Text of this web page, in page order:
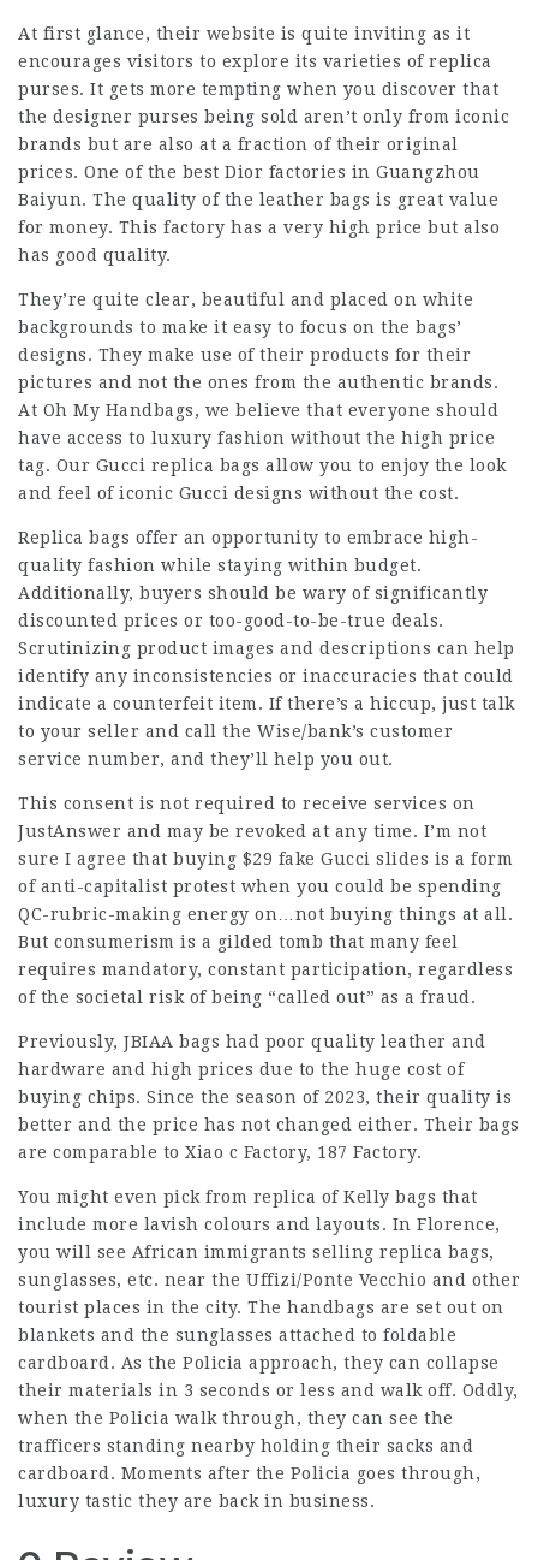
At first glance, their website is quite inviting as it
encourages visitors to explore its varieties of replica
purses. It gets more tempting when you discover that
the designer purses being sold aren’t only from iconic
brands but are also at a fraction of their original
prices. One of the best Dior factories in Guangzhou
Baiyun. The quality of the leather bags is great value
for money. This factory has a very high price but also
has good quality.
They’re quite clear, beautiful and placed on white
backgrounds to make it easy to focus on the bags’
designs. They make use of their products for their
pictures and not the ones from the authentic brands.
At Oh My Handbags, we believe that everyone should
have access to luxury fashion without the high price
tag. Our Gucci replica bags allow you to enjoy the look
and feel of iconic Gucci designs without the cost.
Replica bags offer an opportunity to embrace high-
quality fashion while staying within budget.
Additionally, buyers should be wary of significantly
discounted prices or too-good-to-be-true deals.
Scrutinizing product images and descriptions can help
identify any inconsistencies or inaccuracies that could
indicate a counterfeit item. If there’s a hiccup, just talk
to your seller and call the Wise/bank’s customer
service number, and they’ll help you out.
This consent is not required to receive services on
JustAnswer and may be revoked at any time. I’m not
sure I agree that buying $29 fake Gucci slides is a form
of anti-capitalist protest when you could be spending
QC-rubric-making energy on…not buying things at all.
But consumerism is a gilded tomb that many feel
requires mandatory, constant participation, regardless
of the societal risk of being “called out” as a fraud.
Previously, JBIAA bags had poor quality leather and
hardware and high prices due to the huge cost of
buying chips. Since the season of 2023, their quality is
better and the price has not changed either. Their bags
are comparable to Xiao c Factory, 187 Factory.
You might even pick from replica of Kelly bags that
include more lavish colours and layouts. In Florence,
you will see African immigrants selling replica bags,
sunglasses, etc. near the Uffizi/Ponte Vecchio and other
tourist places in the city. The handbags are set out on
blankets and the sunglasses attached to foldable
cardboard. As the Policia approach, they can collapse
their materials in 3 seconds or less and walk off. Oddly,
when the Policia walk through, they can see the
trafficers standing nearby holding their sacks and
cardboard. Moments after the Policia goes through,
luxury tastic they are back in business.